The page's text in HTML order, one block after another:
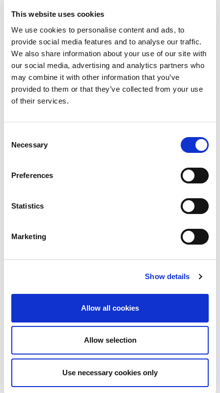
This website uses cookies
We use cookies to personalise content and ads, to
provide social media features and to analyse our traffic.
We also share information about your use of our site with
our social media, advertising and analytics partners who
may combine it with other information that you’ve
provided to them or that they’ve collected from your use
of their services.
Selection
Necessary
Preferences
Statistics
Marketing
Show details
Allow all cookies
Allow selection
Use necessary cookies only
(AWG) opt mized for I/Q modulation for
Enables high-fidelity baseband I/Q testing with
standard protocol, sinusoidal or arbitrary
waveforms
Adds wireless LAN (WLAN) or Cellular Protocol
capability to your RF signal generator (with
external I/Q modulation)
DC to 300 MHz I/Q bandwidth for new wireless
standards such as 802.11ac
for applications such as Digital Pre-Distortion
500 MHz without changing I/Q waveform files
(for complex IF or Zero IF testing)
can be adjusted without changing I/Q waveform
files
WLAN modulation files including 802.11ac
Cellular modulation files including LTE-Advanced
LTE-Advanced carrier aggregation I/Q testing
Quadrature IF modulator for RF up converter